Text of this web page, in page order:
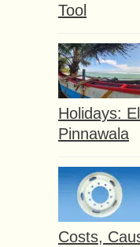
Tool
Holidays:
Pinnawala
Costs,